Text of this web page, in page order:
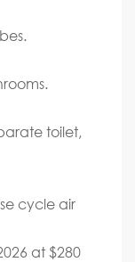
toilet,
cycle air
at $280